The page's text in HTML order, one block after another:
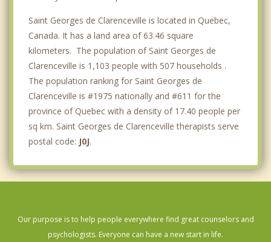
Saint Georges de Clarenceville is located in Quebec,
Canada. It has a land area of 63.46 square
kilometers. The population of Saint Georges de
Clarenceville is 1,103 people with 507 households .
The population ranking for Saint Georges de
Clarenceville is #1975 nationally and #611 for the
province of Quebec with a density of 17.40 people per
sq km. Saint Georges de Clarenceville therapists serve
postal code: J0J.
Our purpose is to help people everywhere find great counselors and
psychologists. Everyone can have a new start in life.